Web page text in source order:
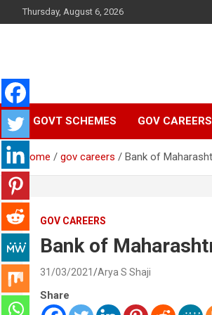
to
Thursday, August 6, 2026
Sarkardaily :
News | Latest
Malayalam
Latest English
Latest Malayalam News from Sarkardaily.
India. Politics News Events. Sports
News.
GOVT SCHEMES GOV CAREERS
Home gov careers Bank of
GOV CAREERS
Bank of
31/03/2021 Arya S Shaji
Share